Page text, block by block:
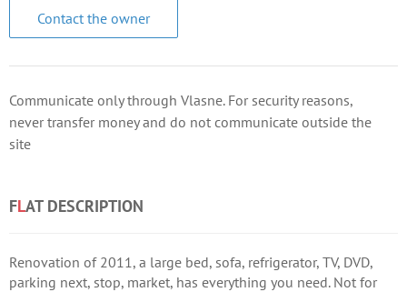
Contact the owner
Communicate only through Vlasne. For security reasons,
never transfer money and do not communicate outside the
site
FLAT DESCRIPTION
Renovation of 2011, a large bed, sofa, refrigerator, TV, DVD,
parking next, stop, market, has everything you need. Not for